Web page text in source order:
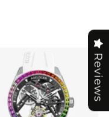
Reviews